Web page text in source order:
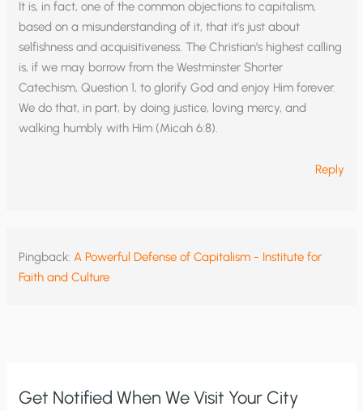
It is, in fact, one of the common objections to capitalism,
based on a misunderstanding of it, that it’s just about
selfishness and acquisitiveness. The Christian’s highest calling
is, if we may borrow from the Westminster Shorter
Catechism, Question 1, to glorify God and enjoy Him forever.
We do that, in part, by doing justice, loving mercy, and
walking humbly with Him (Micah 6:8).
Reply
Pingback:A Powerful Defense of Capitalism - Institute for
Faith and Culture
Get Notified When We Visit Your City